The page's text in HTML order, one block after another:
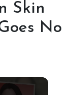
Skin
No